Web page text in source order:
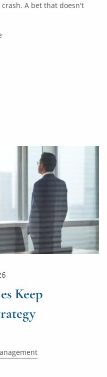
A bet that doesn't
Keep